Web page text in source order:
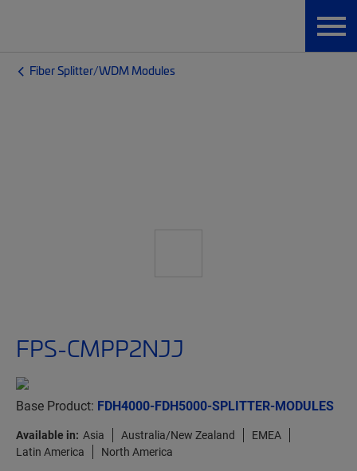
Fiber Splitter/WDM Modules
FPS-CMPP2NJJ
Base Product: FDH4000-FDH5000-SPLITTER-MODULES
Available in: Asia Australia/New Zealand
EMEA
Latin America
North America